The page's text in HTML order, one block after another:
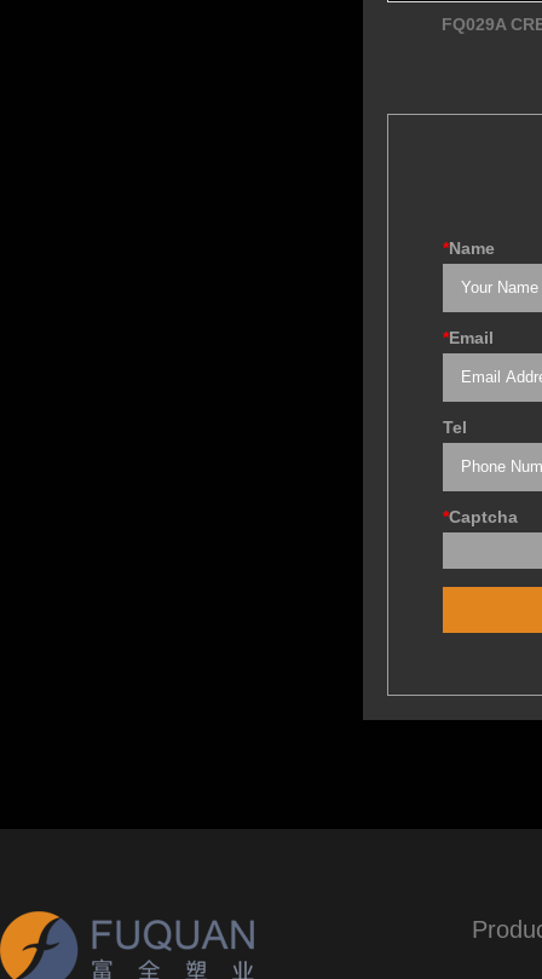
FQ029A
*Name
*Email
Tel
*Captcha